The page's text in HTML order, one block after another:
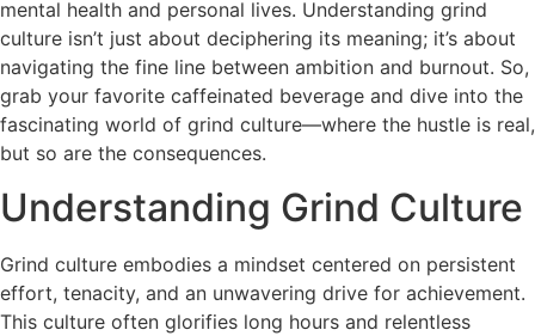
mental health and personal lives. Understanding grind
culture isn’t just about deciphering its meaning; it’s about
navigating the fine line between ambition and burnout. So,
grab your favorite caffeinated beverage and dive into the
fascinating world of grind culture—where the hustle is real,
but so are the consequences.
Understanding Grind Culture
Grind culture embodies a mindset centered on persistent
effort, tenacity, and an unwavering drive for achievement.
This culture often glorifies long hours and relentless